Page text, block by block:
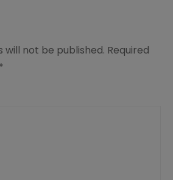
will not be published. Required
*